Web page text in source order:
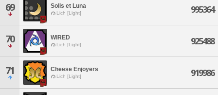
69 Solis et Luna
Lich [Light] 995364
70 WIRED
Lich [Light] 925488
71 Cheese Enjoyers
Lich [Light] 919986